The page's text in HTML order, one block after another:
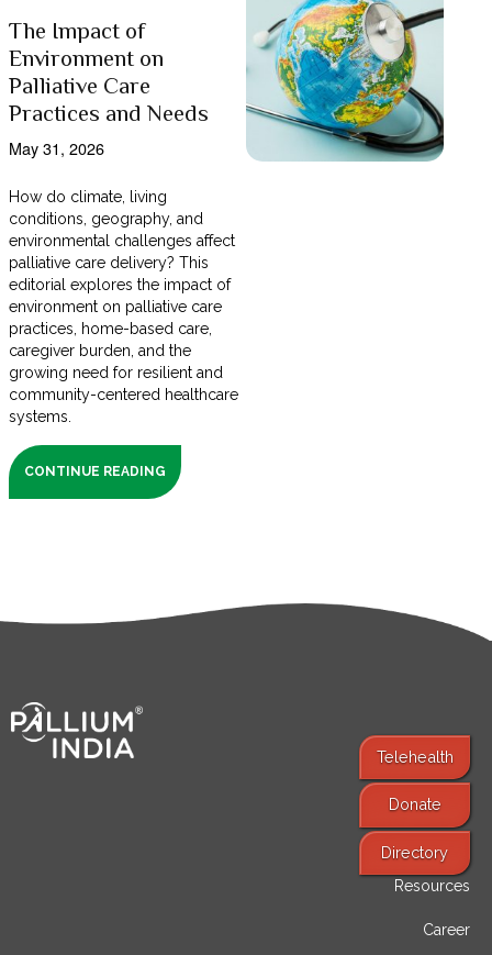
The Impact of
Environment on
Palliative Care
Practices and Needs
May 31, 2026
How do climate, living
conditions, geography, and
environmental challenges affect
palliative care delivery? This
editorial explores the impact of
environment on palliative care
practices, home-based care,
caregiver burden, and the
growing need for resilient and
community-centered healthcare
systems.
CONTINUE READING
Telehealth
Donate
Directory
Resources
Career